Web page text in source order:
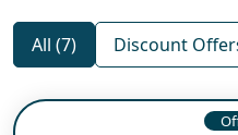
All (7) Discount